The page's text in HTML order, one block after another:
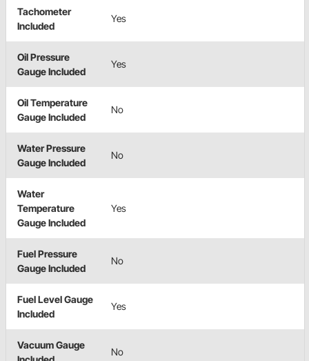
Tachometer
Included
Yes
Oil Pressure
Gauge Included
Yes
Oil Temperature
Gauge Included
No
Water Pressure
Gauge Included
No
Water
Temperature
Gauge Included
Yes
Fuel Pressure
Gauge Included
No
Fuel Level Gauge
Included
Yes
Vacuum Gauge
No